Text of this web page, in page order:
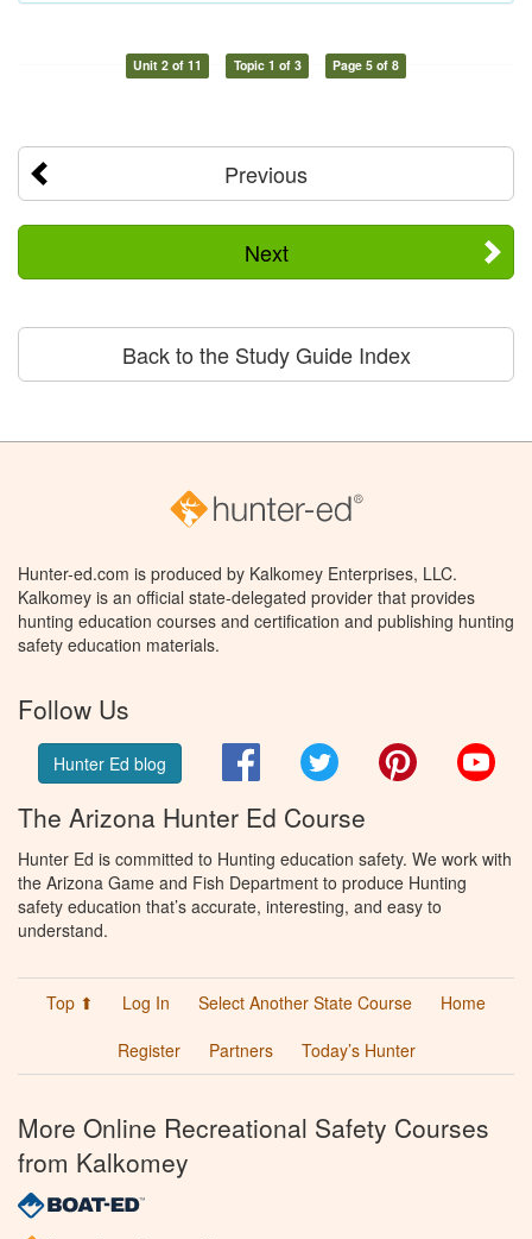
Unit 2 of 11 Topic 1 of 3 Page 5 of 8
Previous
Next
Back to the Study Guide Index
Hunter-ed.com is produced by Kalkomey Enterprises, LLC.
Kalkomey is an official state-delegated provider that provides
hunting education courses and certification and publishing hunting
safety education materials.
Follow Us
Hunter Ed blog FacebookTwitter Pinterest
The Arizona Hunter Ed Course
Hunter Ed is committed to Hunting education safety. We work with
the Arizona Game and Fish Department to produce Hunting
safety education that’s accurate, interesting, and easy to
understand.
Top ⬆ Log In Select Another State Course
Home
Register
Partners Today’s Hunter
More Online Recreational Safety Courses
from Kalkomey